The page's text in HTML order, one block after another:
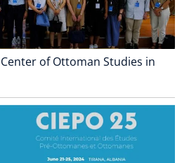
of Ottoman Studies in